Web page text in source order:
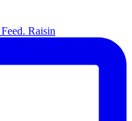
Raisin